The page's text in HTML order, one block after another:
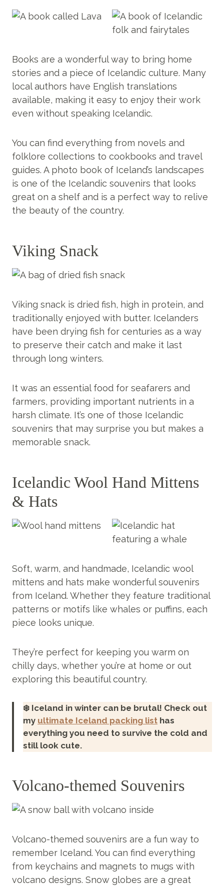
Books are a wonderful way to bring home
stories and a piece of Icelandic culture. Many
local authors have English translations
available, making it easy to enjoy their work
even without speaking Icelandic.
You can find everything from novels and
folklore collections to cookbooks and travel
guides. A photo book of Iceland’s landscapes
is one of the Icelandic souvenirs that looks
great on a shelf and is a perfect way to relive
the beauty of the country.
Viking Snack
Viking snack is dried fish, high in protein, and
traditionally enjoyed with butter. Icelanders
have been drying fish for centuries as a way
to preserve their catch and make it last
through long winters.
It was an essential food for seafarers and
farmers, providing important nutrients in a
harsh climate. It’s one of those Icelandic
souvenirs that may surprise you but makes a
memorable snack.
Icelandic Wool Hand Mittens
& Hats
Soft, warm, and handmade, Icelandic wool
mittens and hats make wonderful souvenirs
from Iceland. Whether they feature traditional
patterns or motifs like whales or puffins, each
piece looks unique.
They’re perfect for keeping you warm on
chilly days, whether you’re at home or out
exploring this beautiful country.
❄️ Iceland in winter can be brutal! Check out
my ultimate Iceland packing list has
everything you need to survive the cold and
still look cute.
Volcano-themed Souvenirs
Volcano-themed souvenirs are a fun way to
remember Iceland. You can find everything
from keychains and magnets to mugs with
volcano designs. Snow globes are a great